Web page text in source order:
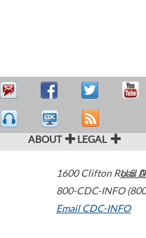
ABOUT LEGAL
1600 Clifton Road
800-CDC-INFO
Email CDC-INFO
U.S.